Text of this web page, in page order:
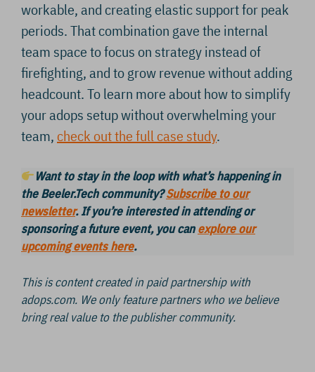
workable, and creating elastic support for peak
periods. That combination gave the internal
team space to focus on strategy instead of
firefighting, and to grow revenue without adding
headcount. To learn more about how to simplify
your adops setup without overwhelming your
team,check out the full case study.
Want to stay in the loop with what’s happening in
the Beeler.Tech community?Subscribe to our
newsletter. If you’re interested in attending or
sponsoring a future event, you canexplore our
upcoming events here.
This is content created in paid partnership with
adops.com. We only feature partners who we believe
bring real value to the publisher community.